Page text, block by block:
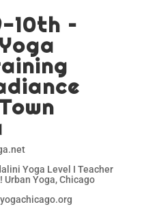
10th –
Yoga Level I Teacher
Yoga, Chicago